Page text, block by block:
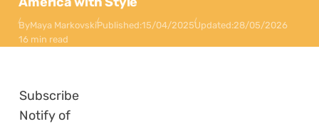
ByMaya MarkovskiPublished:15/04/2025Updated:28/05/2026
16 min read
Subscribe
Notify of